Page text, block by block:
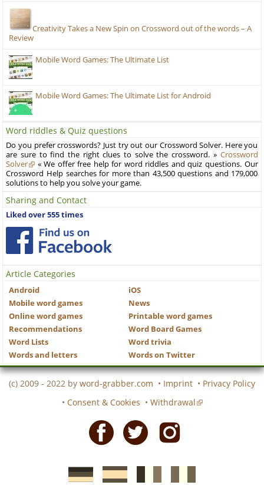
Creativity Takes a New Spin on Crossword out of the words – A
Review
Mobile Word Games: The Ultimate List
Mobile Word Games: The Ultimate List for Android
Word riddles & Quiz questions
Do you prefer crosswords? Just try out our Crossword Solver. Here you
are sure to find the right clues to solve the crossword. » Crossword
Solver
« We offer free help for word riddles and quiz questions. Our
Crossword Help searches for more than 43,500 questions and 179,000
solutions to help you solve your game.
Sharing and Contact
Liked over 555 times
Article Categories
Android
iOS
Mobile word games
News
Online word games
Printable word games
Recommendations
Word Board Games
Word Lists
Word trivia
Words and letters
Words on Twitter
(c) 2009 - 2022 by word-grabber.com • Imprint • Privacy Policy
• Consent & Cookies • Withdrawal